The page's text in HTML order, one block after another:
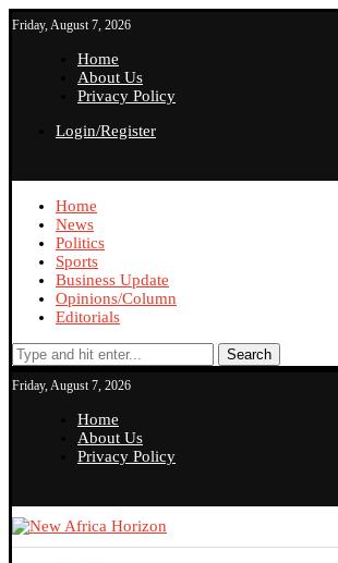
Friday, August 7, 2026
Home
About Us
Privacy Policy
Login/Register
Home
News
Politics
Sports
Business Update
Opinions/Column
Editorials
Search
Friday, August 7, 2026
Home
About Us
Privacy Policy